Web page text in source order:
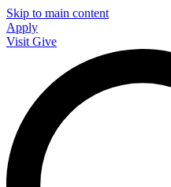
Skip to main content
Apply
Visit Give